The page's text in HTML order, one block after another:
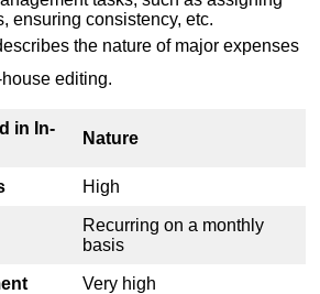
ensuring consistency, etc.
the nature of major expenses
editing.
in In-
Nature
High
Recurring on a monthly
basis
Very high